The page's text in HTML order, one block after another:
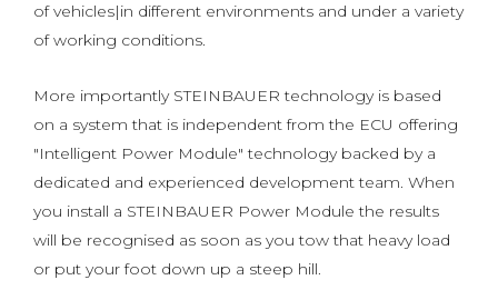
of vehicles|in different environments and under a variety
of working conditions.
More importantly STEINBAUER technology is based
on a system that is independent from the ECU offering
"Intelligent Power Module" technology backed by a
dedicated and experienced development team. When
you install a STEINBAUER Power Module the results
will be recognised as soon as you tow that heavy load
or put your foot down up a steep hill.